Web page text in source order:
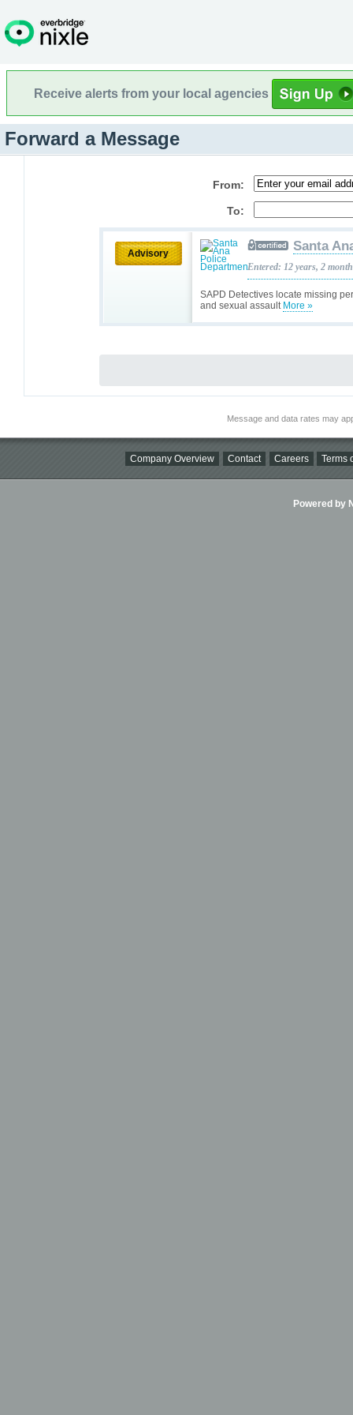
Receive alerts from your local agencies
Forward a Message
From:
To:
Advisory
SAPD Detectives locate missing
and sexual assault More »
Santa
Entered: 12 years, 2
Message and data rates may
Company Overview Contact Careers Terms
Powered by